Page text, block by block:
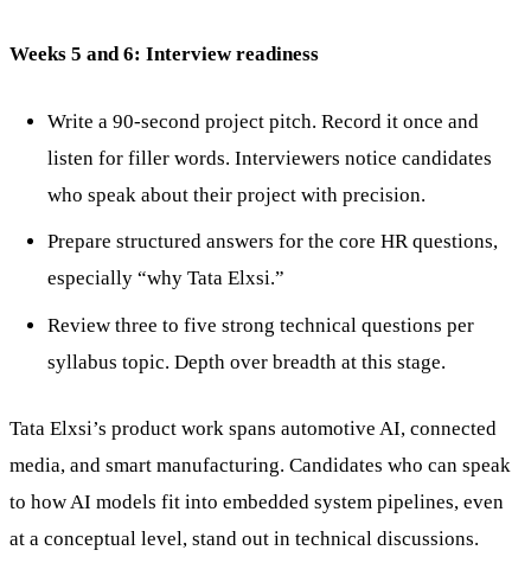
Weeks 5 and 6: Interview readiness
Write a 90-second project pitch. Record it once and
listen for filler words. Interviewers notice candidates
who speak about their project with precision.
Prepare structured answers for the core HR questions,
especially “why Tata Elxsi.”
Review three to five strong technical questions per
syllabus topic. Depth over breadth at this stage.
Tata Elxsi’s product work spans automotive AI, connected
media, and smart manufacturing. Candidates who can speak
to how AI models fit into embedded system pipelines, even
at a conceptual level, stand out in technical discussions.